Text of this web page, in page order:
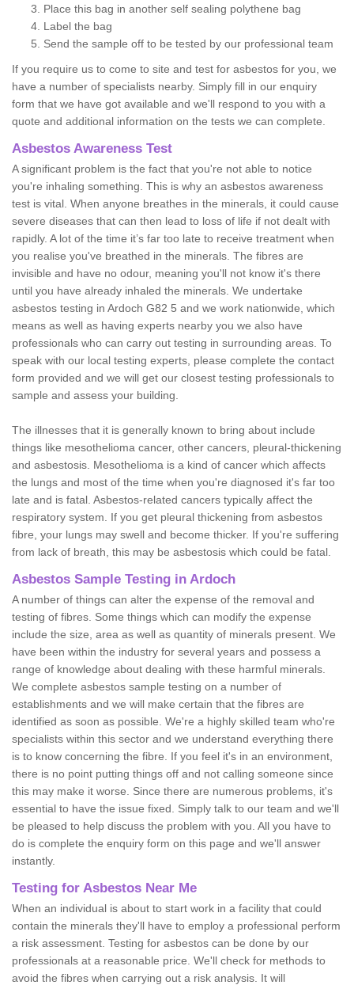
Place this bag in another self sealing polythene bag
Label the bag
Send the sample off to be tested by our professional team
If you require us to come to site and test for asbestos for you, we
have a number of specialists nearby. Simply fill in our enquiry
form that we have got available and we'll respond to you with a
quote and additional information on the tests we can complete.
Asbestos Awareness Test
A significant problem is the fact that you're not able to notice
you're inhaling something. This is why an asbestos awareness
test is vital. When anyone breathes in the minerals, it could cause
severe diseases that can then lead to loss of life if not dealt with
rapidly. A lot of the time it’s far too late to receive treatment when
you realise you've breathed in the minerals. The fibres are
invisible and have no odour, meaning you'll not know it's there
until you have already inhaled the minerals. We undertake
asbestos testing in Ardoch G82 5 and we work nationwide, which
means as well as having experts nearby you we also have
professionals who can carry out testing in surrounding areas. To
speak with our local testing experts, please complete the contact
form provided and we will get our closest testing professionals to
sample and assess your building.
The illnesses that it is generally known to bring about include
things like mesothelioma cancer, other cancers, pleural-thickening
and asbestosis. Mesothelioma is a kind of cancer which affects
the lungs and most of the time when you're diagnosed it's far too
late and is fatal. Asbestos-related cancers typically affect the
respiratory system. If you get pleural thickening from asbestos
fibre, your lungs may swell and become thicker. If you're suffering
from lack of breath, this may be asbestosis which could be fatal.
Asbestos Sample Testing in Ardoch
A number of things can alter the expense of the removal and
testing of fibres. Some things which can modify the expense
include the size, area as well as quantity of minerals present. We
have been within the industry for several years and possess a
range of knowledge about dealing with these harmful minerals.
We complete asbestos sample testing on a number of
establishments and we will make certain that the fibres are
identified as soon as possible. We're a highly skilled team who're
specialists within this sector and we understand everything there
is to know concerning the fibre. If you feel it's in an environment,
there is no point putting things off and not calling someone since
this may make it worse. Since there are numerous problems, it's
essential to have the issue fixed. Simply talk to our team and we'll
be pleased to help discuss the problem with you. All you have to
do is complete the enquiry form on this page and we'll answer
instantly.
Testing for Asbestos Near Me
When an individual is about to start work in a facility that could
contain the minerals they'll have to employ a professional perform
a risk assessment. Testing for asbestos can be done by our
professionals at a reasonable price. We'll check for methods to
avoid the fibres when carrying out a risk analysis. It will